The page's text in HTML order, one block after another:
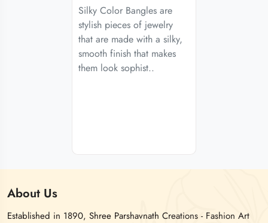
Silky Color Bangles are
stylish pieces of jewelry
that are made with a silky,
smooth finish that makes
them look sophist..
About Us
Established in 1890, Shree Parshavnath Creations - Fashion Art